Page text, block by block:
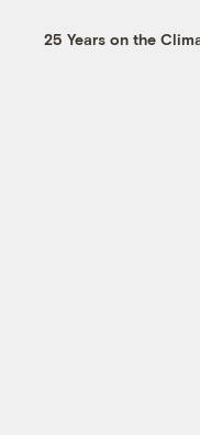
25 Years on the